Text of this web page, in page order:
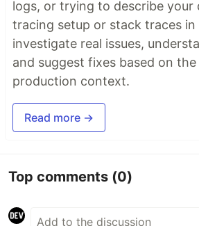
logs, or trying to describe your
tracing setup or stack traces in
investigate real issues,
and suggest fixes based on the
production context.
Read more →
Top comments (0)